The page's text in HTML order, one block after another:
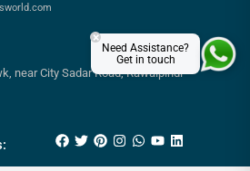
near City Sadar Road, Rawalpindi
Need Assistance?
Get in touch
×